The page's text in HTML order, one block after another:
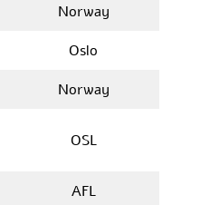
Norway
Oslo
Norway
OSL
AFL